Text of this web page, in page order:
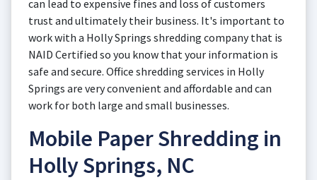
can lead to expensive fines and loss of customers
trust and ultimately their business. It's important to
work with a Holly Springs shredding company that is
NAID Certified so you know that your information is
safe and secure. Office shredding services in Holly
Springs are very convenient and affordable and can
work for both large and small businesses.
Mobile Paper Shredding in
Holly Springs, NC